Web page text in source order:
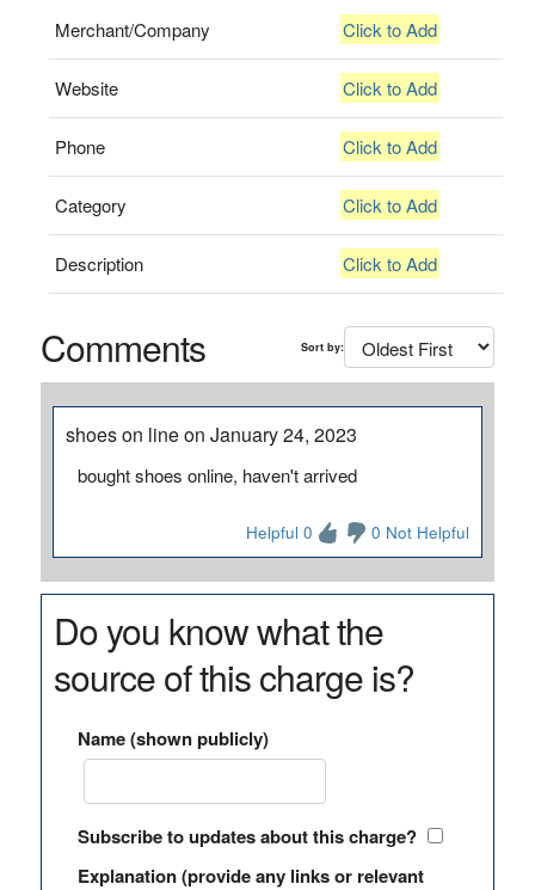
Merchant/Company Click to Add
Website Click to Add
Phone Click to Add
Category Click to Add
Description Click to Add
Comments Sort by:
shoes on line on January 24, 2023
bought shoes online, haven't arrived
Helpful 0 0 Not Helpful
Do you know what the
source of this charge is?
Name (shown publicly)
Subscribe to updates about this charge?
Explanation (provide any links or relevant